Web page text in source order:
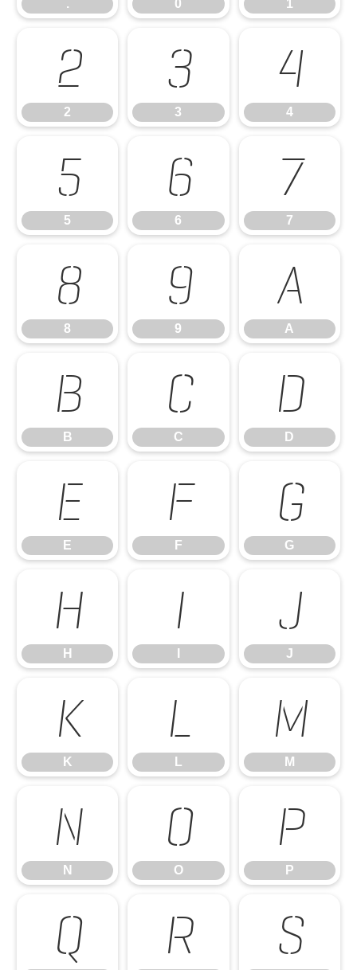
. 0 1
2
2
3
3
4
4
5
5
6
6
7
7
8
8
9
9
A
A
B
B
C
C
D
D
E
E
F
F
G
G
H
H
I J
J
K
K
L
L
M
M
N
N
O
O
P
P
Q R S